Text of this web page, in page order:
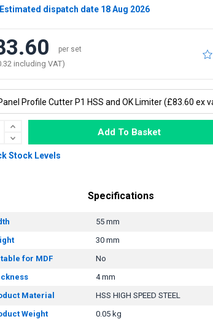
Estimated dispatch date 18 Aug 2026
per set
including VAT)
Add To Basket
Stock Levels
Specifications
55 mm
30 mm
for MDF
No
4 mm
Material
HSS HIGH SPEED STEEL
Weight
0.05 kg